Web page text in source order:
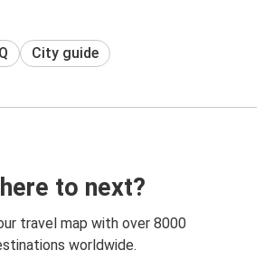
City guide
to next?
travel map with over 8000
worldwide.